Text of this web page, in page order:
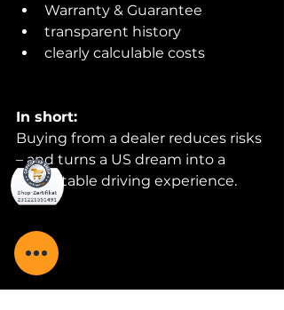
Warranty & Guarantee
transparent history
clearly calculable costs
In short:
Buying from a dealer reduces risks
– and turns a US dream into a
predictable driving experience.